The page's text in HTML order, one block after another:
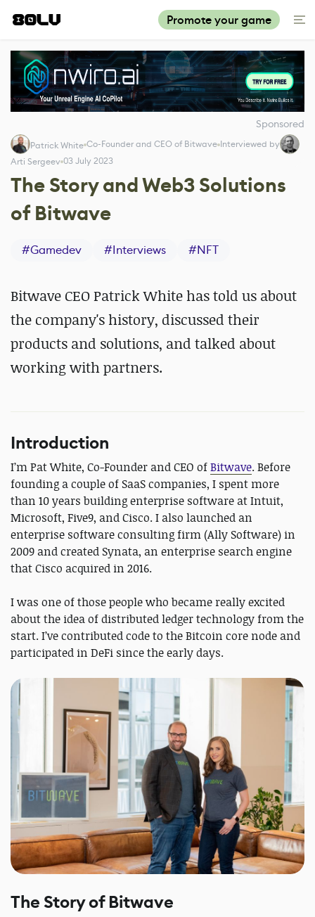
Promote your game
Sponsored
Patrick White Co-Founder and CEO of Bitwave Interviewed by
Arti Sergeev 03 July 2023
The Story and Web3 Solutions
of Bitwave
#Gamedev #Interviews #NFT
Bitwave CEO Patrick White has told us about
the company's history, discussed their
products and solutions, and talked about
working with partners.
Introduction
I’m Pat White, Co-Founder and CEO ofBitwave. Before
founding a couple of SaaS companies, I spent more
than 10 years building enterprise software at Intuit,
Microsoft, Five9, and Cisco. I also launched an
enterprise software consulting firm (Ally Software) in
2009 and created Synata, an enterprise search engine
that Cisco acquired in 2016.
I was one of those people who became really excited
about the idea of distributed ledger technology from the
start. I’ve contributed code to the Bitcoin core node and
participated in DeFi since the early days.
The Story of Bitwave